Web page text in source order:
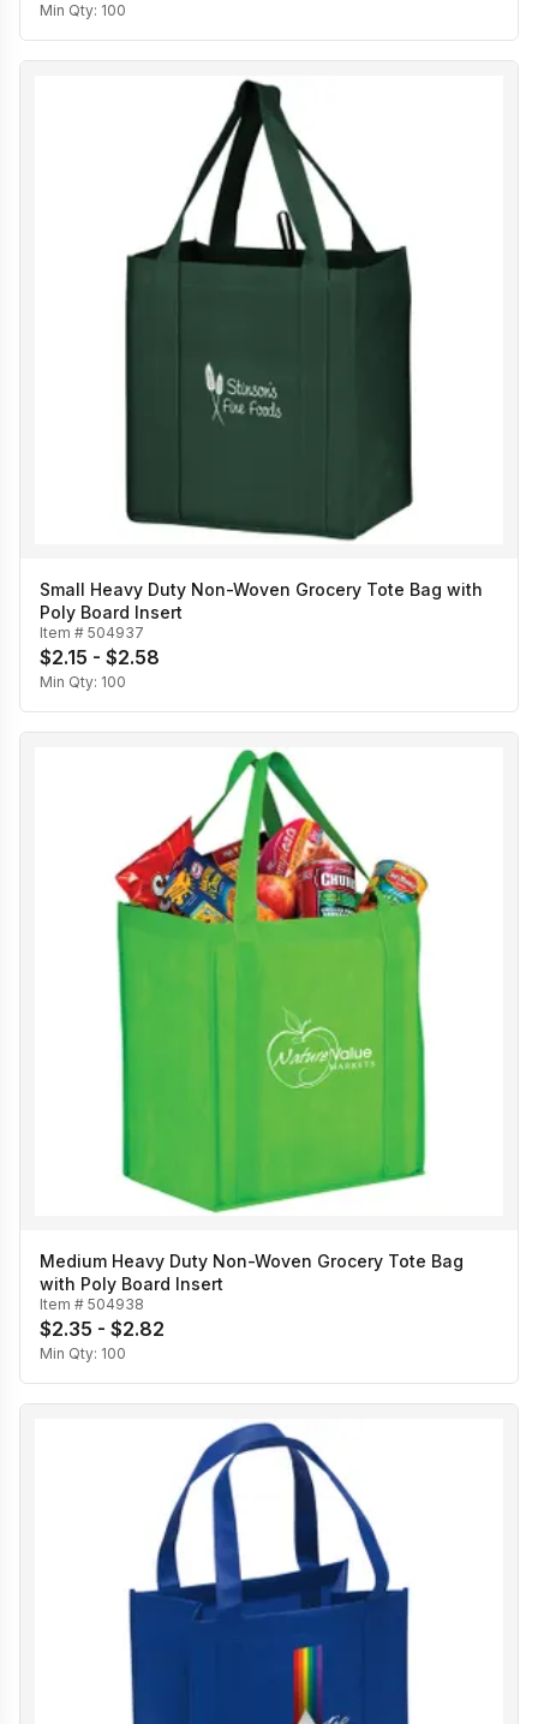
Min Qty: 100
Small Heavy Duty Non-Woven Grocery Tote Bag with
Poly Board Insert
Item # 504937
$2.15 - $2.58
Min Qty: 100
Medium Heavy Duty Non-Woven Grocery Tote Bag
with Poly Board Insert
Item # 504938
$2.35 - $2.82
Min Qty: 100